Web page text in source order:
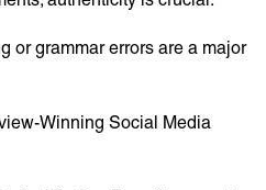
or grammar errors are a major
Winning Social Media